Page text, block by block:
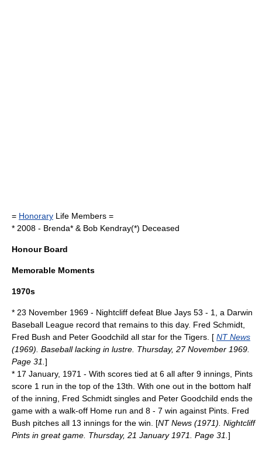
= Honorary Life Members =
* 2008 - Brenda* & Bob Kendray(*) Deceased
Honour Board
Memorable Moments
1970s
* 23 November 1969 - Nightcliff defeat Blue Jays 53 - 1, a Darwin
Baseball League record that remains to this day. Fred Schmidt,
Fred Bush and Peter Goodchild all star for the Tigers. [ NT News
(1969). Baseball lacking in lustre. Thursday, 27 November 1969.
Page 31. ]
* 17 January, 1971 - With scores tied at 6 all after 9 innings, Pints
score 1 run in the top of the 13th. With one out in the bottom half
of the inning, Fred Schmidt singles and Peter Goodchild ends the
game with a walk-off Home run and 8 - 7 win against Pints. Fred
Bush pitches all 13 innings for the win. [NT News (1971). Nightcliff
Pints in great game. Thursday, 21 January 1971. Page 31. ]